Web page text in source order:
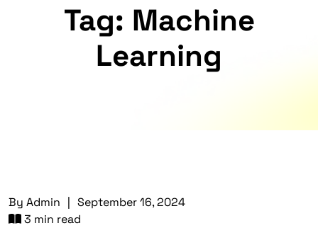
Tag: Machine
Learning
By Admin | September 16, 2024
3 min read